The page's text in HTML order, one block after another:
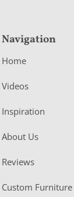
Navigation
Home
Videos
Inspiration
About Us
Reviews
Custom Furniture